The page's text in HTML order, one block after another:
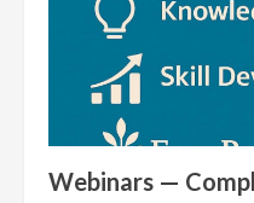
Webinars —